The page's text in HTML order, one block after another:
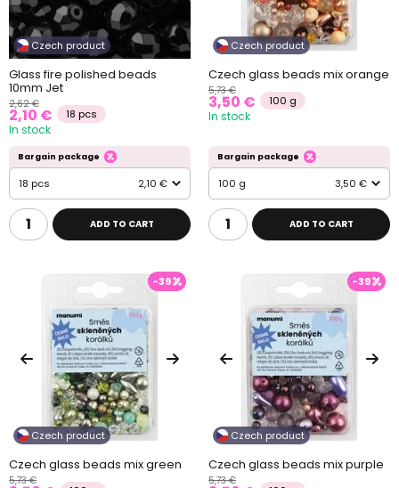
Czech product
Glass fire polished beads
10mm Jet
2,62 €
2,10 € 18 pcs
In stock
Bargain package
18 pcs 2,10 €
ADD TO CART
Czech product
Czech glass beads mix orange
5,73 €
3,50 € 100 g
In stock
Bargain package
100 g 3,50 €
ADD TO CART
Czech product
-39
Czech glass beads mix green
5,73 €
Czech product
-39
Czech glass beads mix purple
5,73 €